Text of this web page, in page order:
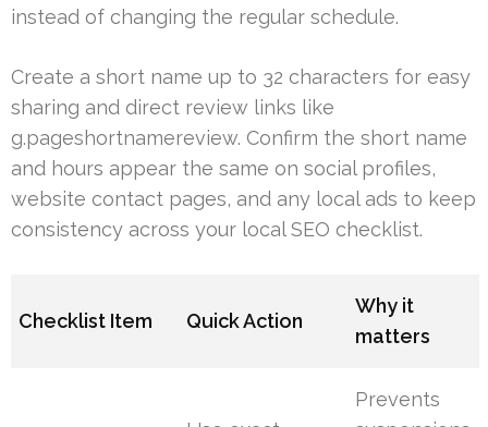
instead of changing the regular schedule.
Create a short name up to 32 characters for easy
sharing and direct review links like
g.pageshortnamereview. Confirm the short name
and hours appear the same on social profiles,
website contact pages, and any local ads to keep
consistency across your local SEO checklist.
Checklist Item Quick Action
Why it
matters
Prevents